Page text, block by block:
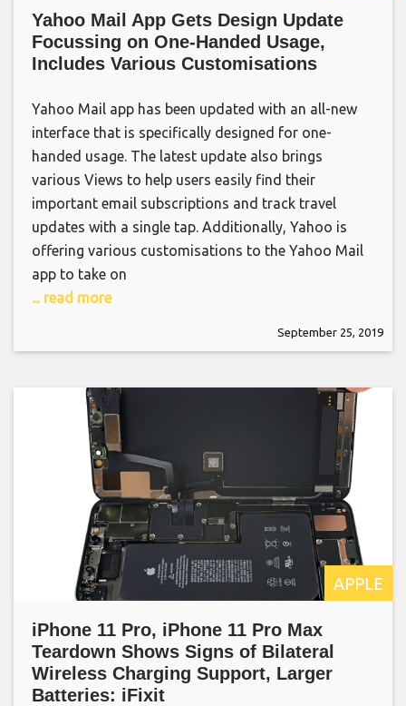
Yahoo Mail App Gets Design Update
Focussing on One-Handed Usage,
Includes Various Customisations
Yahoo Mail app has been updated with an all-new
interface that is specifically designed for one-
handed usage. The latest update also brings
various Views to help users easily find their
important email subscriptions and track travel
updates with a single tap. Additionally, Yahoo is
offering various customisations to the Yahoo Mail
app to take on
... read more
September 25, 2019
APPLE
iPhone 11 Pro, iPhone 11 Pro Max
Teardown Shows Signs of Bilateral
Wireless Charging Support, Larger
Batteries: iFixit